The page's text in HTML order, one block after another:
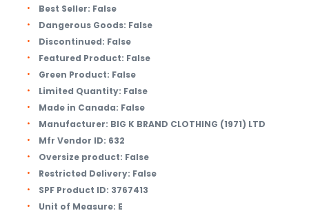
Best Seller: False
Dangerous Goods: False
Discontinued: False
Featured Product: False
Green Product: False
Limited Quantity: False
Made in Canada: False
Manufacturer: BIG K BRAND CLOTHING (1971) LTD
Mfr Vendor ID: 632
Oversize product: False
Restricted Delivery: False
SPF Product ID: 3767413
Unit of Measure: E